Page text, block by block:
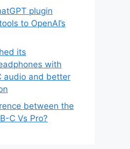
plugin
to OpenAI’s
its
with
audio and better
between the
C Vs Pro?